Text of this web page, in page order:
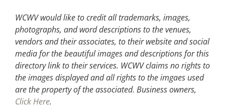
WCWV would like to credit all trademarks, images,
photographs, and word descriptions to the venues,
vendors and their associates, to their website and social
media for the beautiful images and descriptions for this
directory link to their services. WCWV claims no rights to
the images displayed and all rights to the imgaes used
are the property of the associated. Business owners,
Click Here.